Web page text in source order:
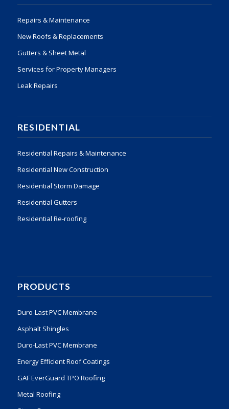
Repairs & Maintenance
New Roofs & Replacements
Gutters & Sheet Metal
Services for Property Managers
Leak Repairs
RESIDENTIAL
Residential Repairs & Maintenance
Residential New Construction
Residential Storm Damage
Residential Gutters
Residential Re-roofing
PRODUCTS
Duro-Last PVC Membrane
Asphalt Shingles
Duro-Last PVC Membrane
Energy Efficient Roof Coatings
GAF EverGuard TPO Roofing
Metal Roofing